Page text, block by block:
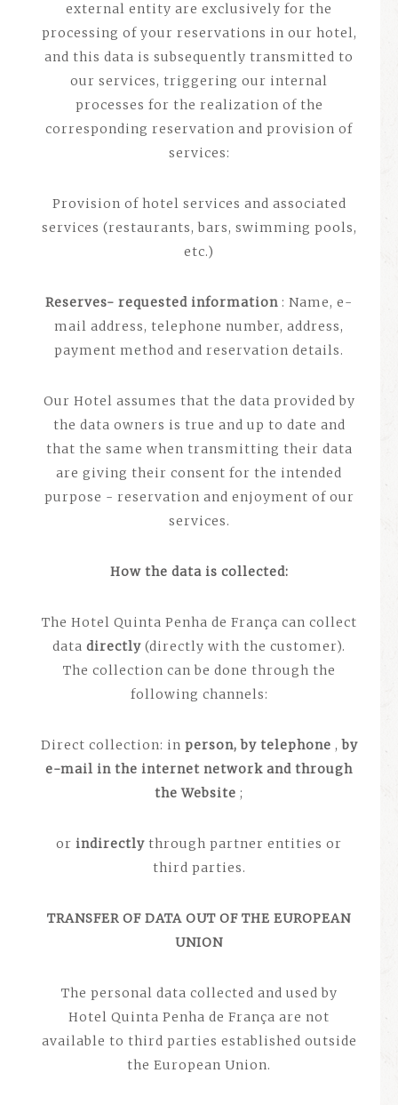
external entity are exclusively for the
processing of your reservations in our hotel,
and this data is subsequently transmitted to
our services, triggering our internal
processes for the realization of the
corresponding reservation and provision of
services:
Provision of hotel services and associated
services (restaurants, bars, swimming pools,
etc.)
Reserves- requested information : Name, e-
mail address, telephone number, address,
payment method and reservation details.
Our Hotel assumes that the data provided by
the data owners is true and up to date and
that the same when transmitting their data
are giving their consent for the intended
purpose - reservation and enjoyment of our
services.
How the data is collected:
The Hotel Quinta Penha de França can collect
data directly (directly with the customer).
The collection can be done through the
following channels:
Direct collection: in person, by telephone , by
e-mail in the internet network and through
the Website ;
or indirectly through partner entities or
third parties.
TRANSFER OF DATA OUT OF THE EUROPEAN
UNION
The personal data collected and used by
Hotel Quinta Penha de França are not
available to third parties established outside
the European Union.